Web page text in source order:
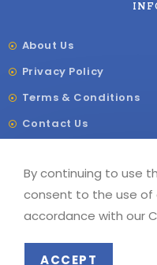
We are adding to
and images will be
your patience.
About Us
Privacy Policy
Terms & Conditions
Contact Us
Our Sitemap
©
By continuing to use
consent to the use of
accordance with our
ACCEPT